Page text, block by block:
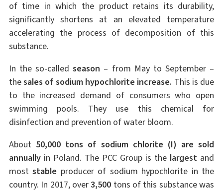
of time in which the product retains its durability,
significantly shortens at an elevated temperature
accelerating the process of decomposition of this
substance.
In the so-calledseason – from May to September –
thesales of sodium hypochlorite increase. This is due
to the increased demand of consumers who open
swimming pools. They use this chemical for
disinfection and prevention of water bloom.
About 50,000 tons of sodium chlorite (I) are sold
annually in Poland. The PCC Group is the largest and
moststable producer of sodium hypochlorite in the
country. In 2017, over3,500 tons of this substance was